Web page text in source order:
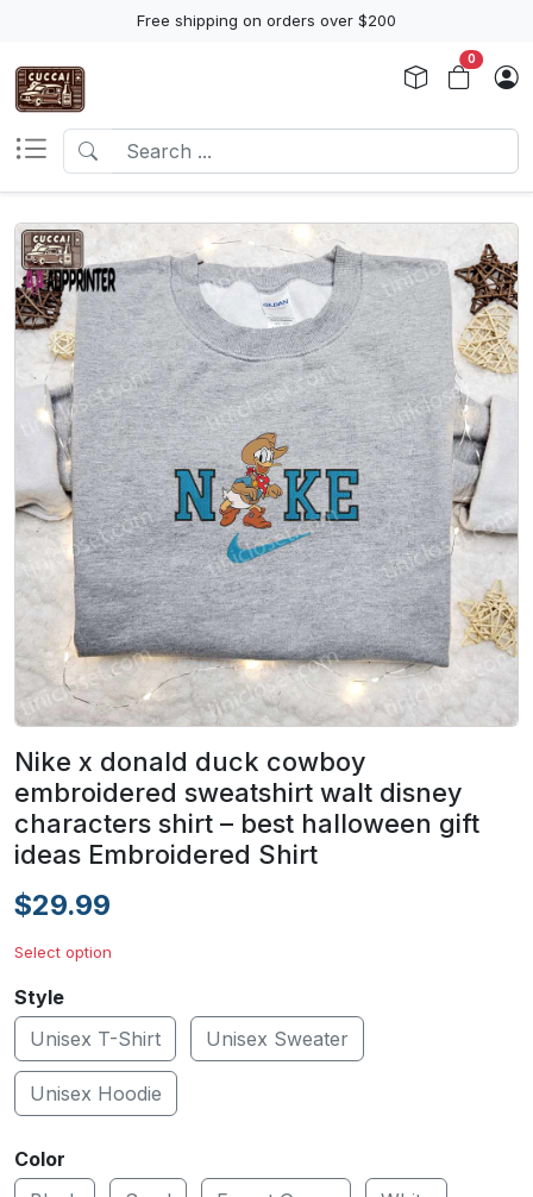
Free shipping on orders over $200
0
Nike x donald duck cowboy
embroidered sweatshirt walt disney
characters shirt – best halloween gift
ideas Embroidered Shirt
$29.99
Select option
Style
Unisex T-Shirt
Unisex Sweater
Unisex Hoodie
Color